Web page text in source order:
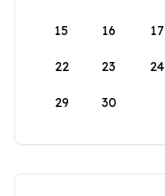
15 16 17
22 23 24
29 30